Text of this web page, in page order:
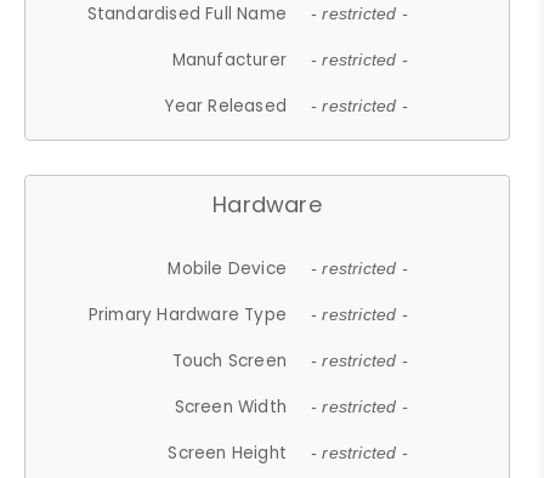
Standardised Full Name - restricted -
Manufacturer - restricted -
Year Released - restricted -
Hardware
Mobile Device - restricted -
Primary Hardware Type - restricted -
Touch Screen - restricted -
Screen Width - restricted -
Screen Height - restricted -